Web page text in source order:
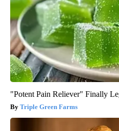
"Potent Pain Reliever" Finally
Triple Green Farms